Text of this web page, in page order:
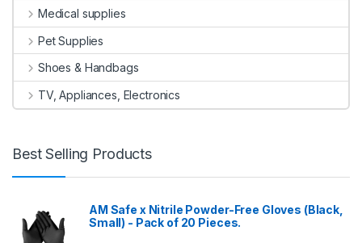
Medical supplies
Pet Supplies
Shoes & Handbags
TV, Appliances, Electronics
Best Selling Products
AM Safe x Nitrile Powder-Free Gloves (Black,
Small) - Pack of 20 Pieces.